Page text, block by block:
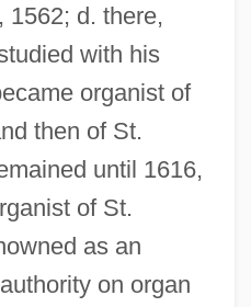
1562; d. there,
with his
organist of
then of St.
until 1616,
of St.
as an
on organ